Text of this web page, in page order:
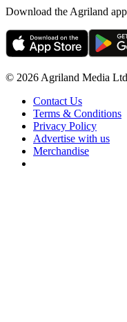
Download the Agriland
© 2026 Agriland Media
Contact Us
Terms & Conditions
Privacy Policy
Advertise with us
Merchandise